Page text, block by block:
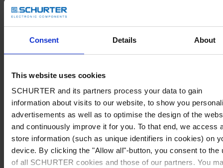
Consent Details About
This website uses cookies
SCHURTER and its partners process your data to gain
information about visits to our website, to show you
advertisements as well as to optimise the design of the
and continuously improve it for you. To that end, we access
store information (such as unique identifiers in cookies) on
device. By clicking the "Allow all"-button, you consent to the
of all SCHURTER cookies and those of our partners. You